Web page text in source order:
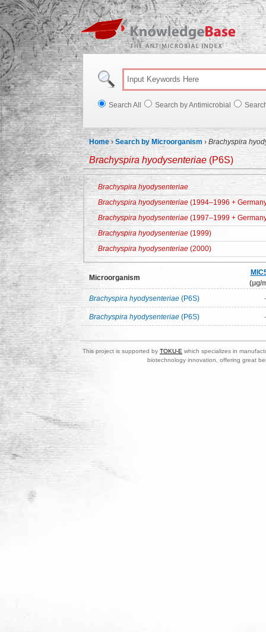
Search All Search by Antimicrobial
Home ›Search by Microorganism › Brachyspira
Brachyspira hyodysenteriae (P6S)
Brachyspira hyodysenteriae
Brachyspira hyodysenteriae (1994–1996 +
Brachyspira hyodysenteriae (1997–1999 +
Brachyspira hyodysenteriae (1999)
Brachyspira hyodysenteriae (2000)
Microorganism
(μg/
Brachyspira hyodysenteriae (P6S) -
Brachyspira hyodysenteriae (P6S) -
This project is supported by TOKU-E which specializes in
biotechnology innovation, offering great